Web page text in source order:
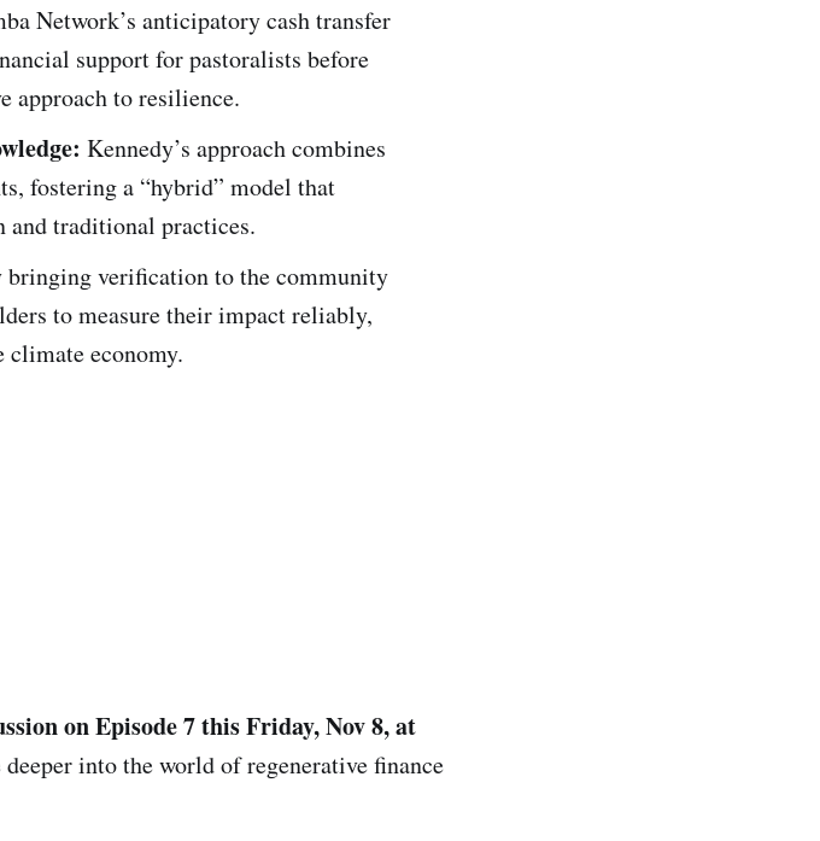
Network’s anticipatory cash transfer
support for pastoralists before
approach to resilience.
Kennedy’s approach combines
fostering a “hybrid” model that
and traditional practices.
bringing verification to the community
to measure their impact reliably,
economy.
on Episode 7 this Friday, Nov 8, at
into the world of regenerative finance